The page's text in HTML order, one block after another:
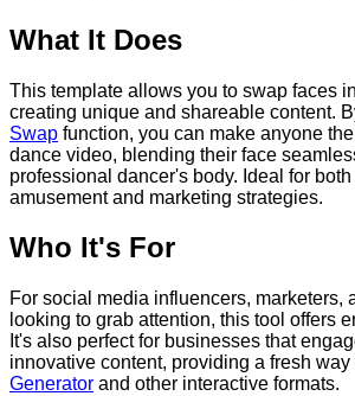
What It Does
This template allows you to swap faces
creating unique and shareable content.
Swap function, you can make anyone
dance video, blending their face
professional dancer's body. Ideal for both
amusement and marketing strategies.
Who It's For
For social media influencers, marketers,
looking to grab attention, this tool offers
It's also perfect for businesses that
innovative content, providing a fresh way
Generator and other interactive formats.